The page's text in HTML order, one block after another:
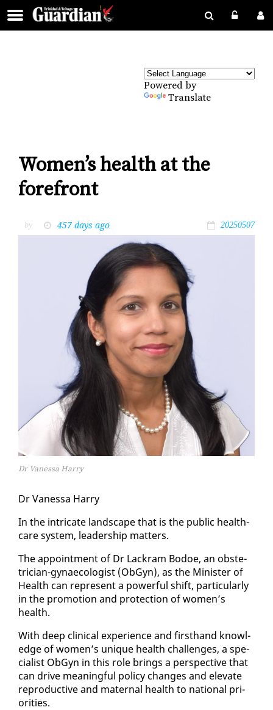
Powered by
Translate
Women’s health at the
forefront
by 457 days ago 20250507
Dr Vanessa Harry
Dr Vanes­sa Har­ry
In the in­tri­cate land­scape that is the pub­lic health­
care sys­tem, lead­er­ship mat­ters.
The ap­point­ment of Dr Lack­ram Bo­doe, an ob­ste­
tri­cian-gy­nae­col­o­gist (ObG­yn), as the Min­is­ter of
Health can rep­re­sent a pow­er­ful shift, par­tic­u­lar­ly
in the pro­mo­tion and pro­tec­tion of women’s
health.
With deep clin­i­cal ex­pe­ri­ence and first­hand knowl­
edge of women’s unique health chal­lenges, a spe­
cial­ist ObG­yn in this role brings a per­spec­tive that
can dri­ve mean­ing­ful pol­i­cy changes and el­e­vate
re­pro­duc­tive and ma­ter­nal health to na­tion­al pri­
or­i­ties.